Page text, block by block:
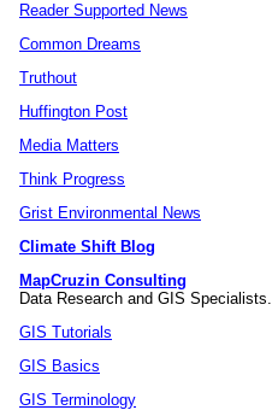
Reader Supported News
Common Dreams
Truthout
Huffington Post
Media Matters
Think Progress
Grist Environmental News
Climate Shift Blog
MapCruzin Consulting
Data Research and GIS Specialists.
GIS Tutorials
GIS Basics
GIS Terminology